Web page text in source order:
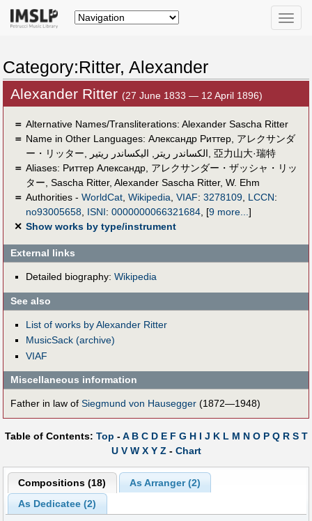
Toggle
Category:Ritter, Alexander
Alexander Ritter (27 June 1833 — 12 April 1896)
＝
Alternative Names/Transliterations: Alexander Sascha‏ Ritter
＝ Name in Other Languages: Александр Риттер, アレクサンダ
ー・リッター, الکساندر ریتر , اليكساندر ريتير , 亞力山大·瑞特
＝ Aliases: Риттер Александр, アレクサンダー・ザッシャ・リッ
ター, Sascha Ritter, Alexander Sascha Ritter, W. Ehm
＝ Authorities - WorldCat, Wikipedia, VIAF: 3278109, LCCN:
no93005658, ISNI: 0000000066321684, [9 more...]
✕ Show works by type/instrument
External links
Detailed biography: Wikipedia
See also
List of works by Alexander Ritter
MusicSack (archive)
VIAF
Miscellaneous information
Father in law of Siegmund von Hausegger (1872—1948)
Table of Contents: Top -A B C D E F G H I J K L M N O P Q R S T
U V W X Y Z - Chart
Compositions (18)
As Arranger (2)
As Dedicatee (2)